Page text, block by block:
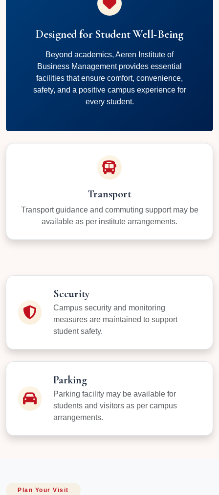
Designed for Student Well-Being
Beyond academics, Aeren Institute of
Business Management provides essential
facilities that ensure comfort, convenience,
safety, and a positive campus experience for
every student.
Transport
Transport guidance and commuting support may be
available as per institute arrangements.
Security
Campus security and monitoring
measures are maintained to support
student safety.
Parking
Parking facility may be available for
students and visitors as per campus
arrangements.
Plan Your Visit